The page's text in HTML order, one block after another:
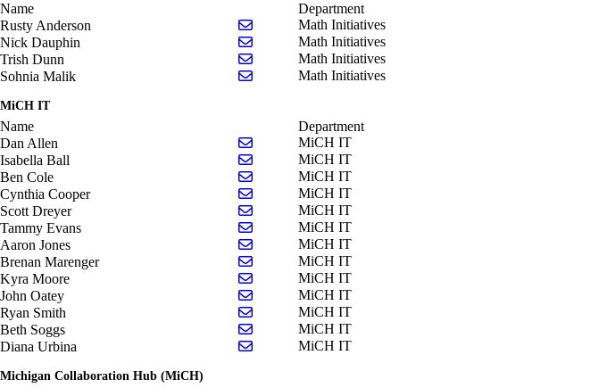
Name Department
Rusty Anderson
Send email to Rusty Anderson
Math Initiatives
Nick Dauphin
Send email to Nick Dauphin
Math Initiatives
Trish Dunn
Send email to Trish Dunn
Math Initiatives
Sohnia Malik
Send email to Sohnia Malik
Math Initiatives
MiCH IT
Name Department
Dan Allen
Send email to Dan Allen
MiCH IT
Isabella Ball
Send email to Isabella Ball
MiCH IT
Ben Cole
Send email to Ben Cole
MiCH IT
Cynthia Cooper
Send email to Cynthia Cooper
MiCH IT
Scott Dreyer
Send email to Scott Dreyer
MiCH IT
Tammy Evans
Send email to Tammy Evans
MiCH IT
Aaron Jones
Send email to Aaron Jones
MiCH IT
Brenan Marenger
Send email to Brenan Marenger
MiCH IT
Kyra Moore
Send email to Kyra Moore
MiCH IT
John Oatey
Send email to John Oatey
MiCH IT
Ryan Smith
Send email to Ryan Smith
MiCH IT
Beth Soggs
Send email to Beth Soggs
MiCH IT
Diana Urbina
Send email to Diana Urbina
MiCH IT
Michigan Collaboration Hub (MiCH)